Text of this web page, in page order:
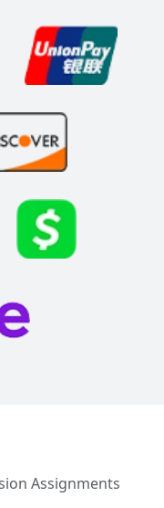
Assignments